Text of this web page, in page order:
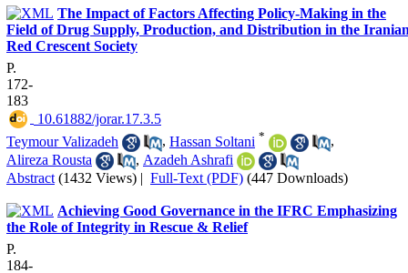
The Impact of Factors Affecting Policy-Making in the
Field of Drug Supply, Production, and Distribution in the
Red Crescent Society
P.
172-
183
‎ 10.61882/jorar.17.3.5
Teymour Valizadeh
, Hassan Soltani *
,
Alireza Rousta
, Azadeh Ashrafi
Abstract (1432 Views) | Full-Text (PDF) (447 Downloads)
Achieving Good Governance in the IFRC Emphasizing
the Role of Integrity in Rescue & Relief
P.
184-